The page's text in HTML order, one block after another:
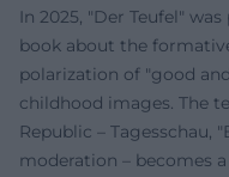
In 2025, "Der Teufel"
book about the
polarization of "good
childhood images. The
Republic – Tagesschau,
moderation – becomes